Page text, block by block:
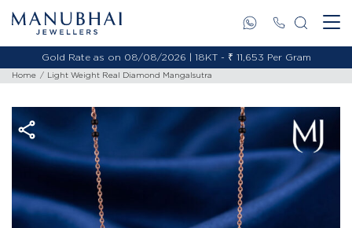
Gold Rate as on 08/08/2026 | 18KT - ₹ 11,653 Per Gram
Home Light Weight Real Diamond Mangalsutra